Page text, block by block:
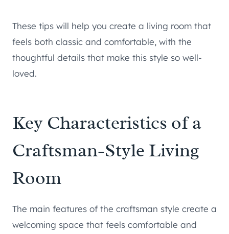
These tips will help you create a living room that
feels both classic and comfortable, with the
thoughtful details that make this style so well-
loved.
Key Characteristics of a
Craftsman-Style Living
Room
The main features of the craftsman style create a
welcoming space that feels comfortable and